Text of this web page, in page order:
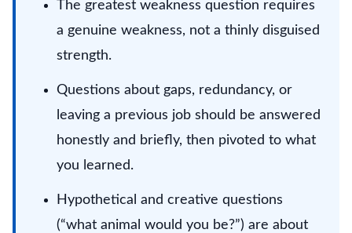
The greatest weakness question requires
a genuine weakness, not a thinly disguised
strength.
Questions about gaps, redundancy, or
leaving a previous job should be answered
honestly and briefly, then pivoted to what
you learned.
Hypothetical and creative questions
(“what animal would you be?”) are about